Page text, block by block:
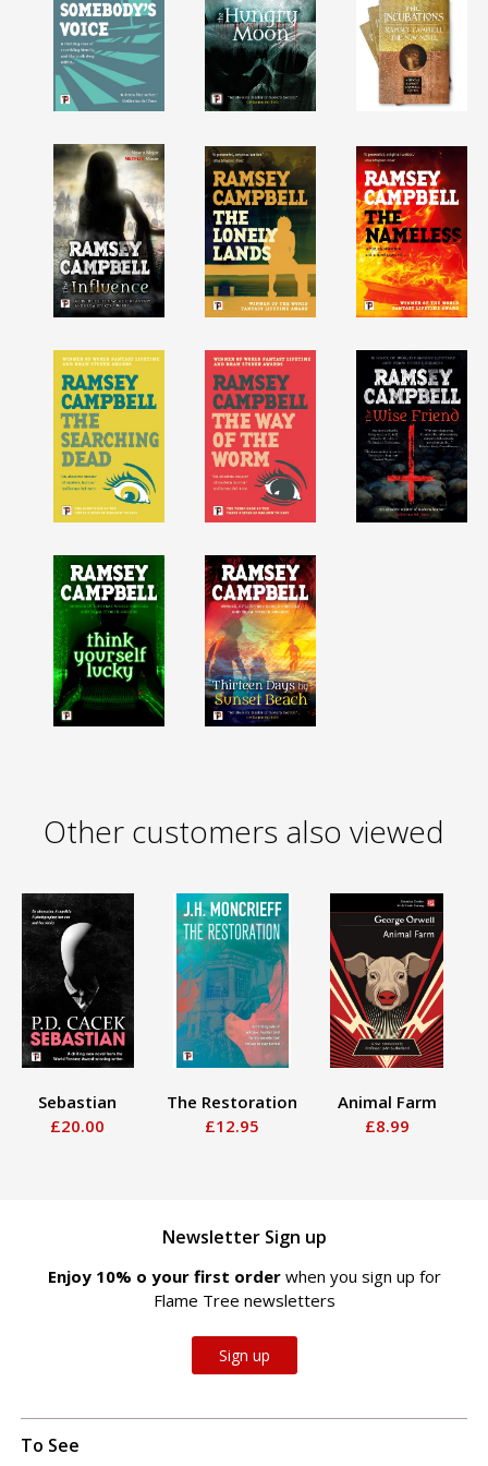
Other customers also viewed
Sebastian
£20.00
The Restoration
£12.95
Animal Farm
£8.99
Newsletter Sign up
Enjoy 10% off your first order when you sign up for
Flame Tree newsletters
Sign up
To See